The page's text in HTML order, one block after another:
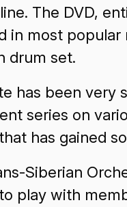
The DVD,
most
drum set.
has been very
series on
has gained
Siberian
play with